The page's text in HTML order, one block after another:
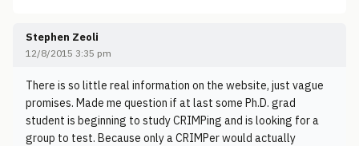
Stephen Zeoli
12/8/2015 3:35 pm
There is so little real information on the website, just vague
promises. Made me question if at last some Ph.D. grad
student is beginning to study CRIMPing and is looking for a
group to test. Because only a CRIMPer would actually